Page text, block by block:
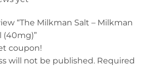
“The Milkman Salt – Milkman
(40mg)”
coupon!
will not be published. Required